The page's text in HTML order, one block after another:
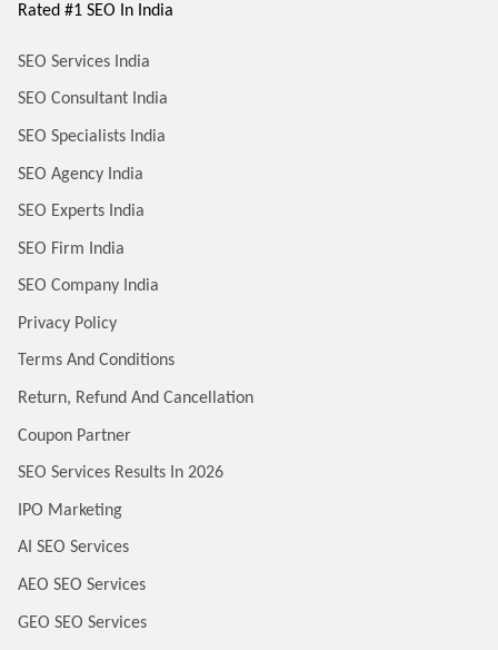
Rated #1 SEO In India
SEO Services India
SEO Consultant India
SEO Specialists India
SEO Agency India
SEO Experts India
SEO Firm India
SEO Company India
Privacy Policy
Terms And Conditions
Return, Refund And Cancellation
Coupon Partner
SEO Services Results In 2026
IPO Marketing
AI SEO Services
AEO SEO Services
GEO SEO Services